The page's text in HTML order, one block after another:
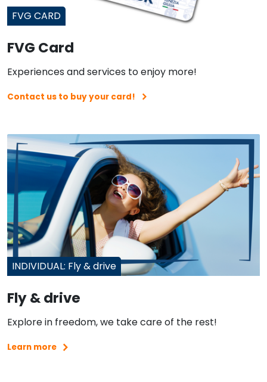
FVG CARD
FVG Card
Experiences and services to enjoy more!
Contact us to buy your card!
INDIVIDUAL: Fly & drive
Fly & drive
Explore in freedom, we take care of the rest!
Learn more